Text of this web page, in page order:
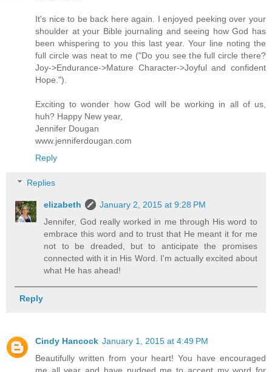
It's nice to be back here again. I enjoyed peeking over your
shoulder at your Bible journaling and seeing how God has
been whispering to you this last year. Your line noting the
full circle was neat to me ("Do you see the full circle there?
Joy->Endurance->Mature Character->Joyful and confident
Hope.").
Exciting to wonder how God will be working in all of us,
huh? Happy New year,
Jennifer Dougan
www.jenniferdougan.com
Reply
Replies
elizabeth
January 2, 2015 at 9:28 PM
Jennifer, God really worked in me through His word to
embrace this word and to trust that He meant it for me
not to be dreaded, but to anticipate the promises
connected with it in His Word. I'm actually excited about
what He has ahead!
Reply
Cindy Hancock January 1, 2015 at 4:49 PM
Beautifully written from your heart! You have encouraged
me all year and have nudged me to accept my word for